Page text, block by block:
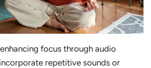
focus through audio
repetitive sounds or